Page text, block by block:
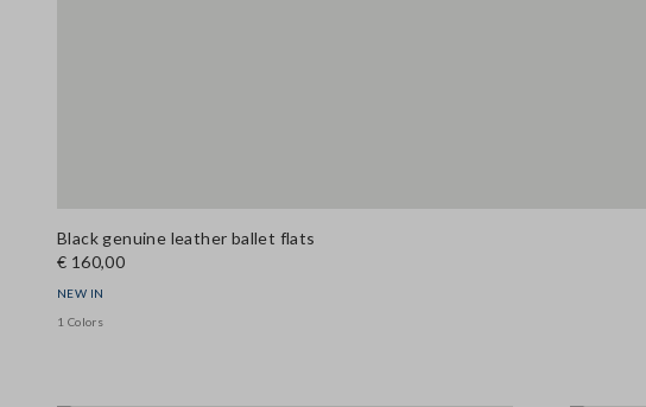
Black genuine leather ballet flats
€ 160,00
NEW IN
1 Colors